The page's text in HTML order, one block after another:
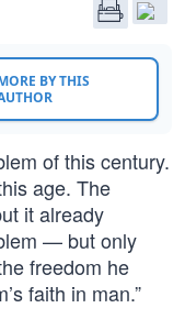
BY THIS
of this century.
age. The
it already
— but only
freedom he
faith in man.”